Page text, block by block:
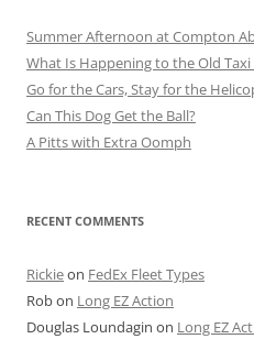
Summer Afternoon at Compton
What Is Happening to the Old Taxi
Go for the Cars, Stay for the
Can This Dog Get the Ball?
A Pitts with Extra Oomph
RECENT COMMENTS
Rickieon FedEx Fleet Types
Robon Long EZ Action
Douglas Loundagin on Long EZ